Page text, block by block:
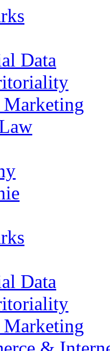
Data
Data